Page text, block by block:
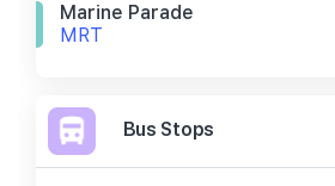
Marine Parade
MRT
Bus Stops